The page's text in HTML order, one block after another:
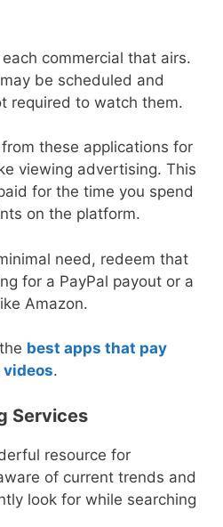
commercial that airs.
be scheduled and
required to watch them.
these applications for
viewing advertising. This
for the time you spend
on the platform.
need, redeem that
for a PayPal payout or a
Amazon.
best apps that pay
videos.
Services
resource for
of current trends and
look for while searching